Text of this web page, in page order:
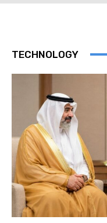
TECHNOLOGY